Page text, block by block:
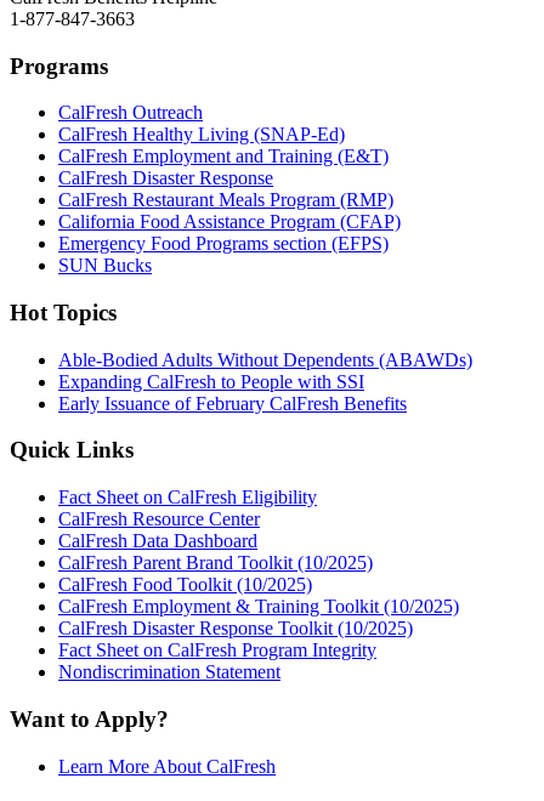
1-877-847-3663
Programs
CalFresh Outreach
CalFresh Healthy Living (SNAP-Ed)
CalFresh Employment and Training (E&T)
CalFresh Disaster Response
CalFresh Restaurant Meals Program (RMP)
California Food Assistance Program (CFAP)
Emergency Food Programs section (EFPS)
SUN Bucks
Hot Topics
Able-Bodied Adults Without Dependents (ABAWDs)
Expanding CalFresh to People with SSI
Early Issuance of February CalFresh Benefits
Quick Links
Fact Sheet on CalFresh Eligibility
CalFresh Resource Center
CalFresh Data Dashboard
CalFresh Parent Brand Toolkit (10/2025)
CalFresh Food Toolkit (10/2025)
CalFresh Employment & Training Toolkit (10/2025)
CalFresh Disaster Response Toolkit (10/2025)
Fact Sheet on CalFresh Program Integrity
Nondiscrimination Statement
Want to Apply?
Learn More About CalFresh